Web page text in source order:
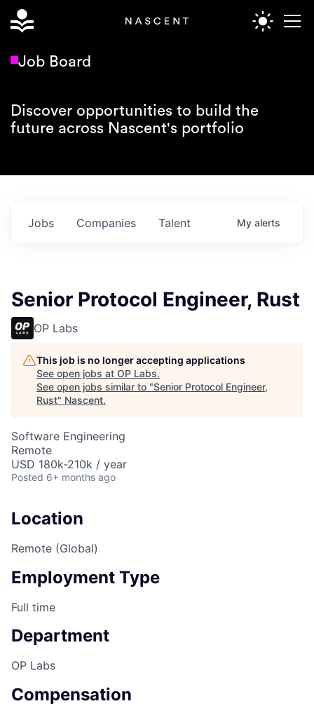
Job Board
Discover opportunities to build the
future across Nascent's portfolio
Jobs Companies Talent My alerts
Senior Protocol Engineer, Rust
OP Labs
This job is no longer accepting applications
See open jobs at OP Labs.
See open jobs similar to "Senior Protocol Engineer,
Rust" Nascent.
Software Engineering
Remote
USD 180k-210k / year
Posted 6+ months ago
Location
Remote (Global)
Employment Type
Full time
Department
OP Labs
Compensation